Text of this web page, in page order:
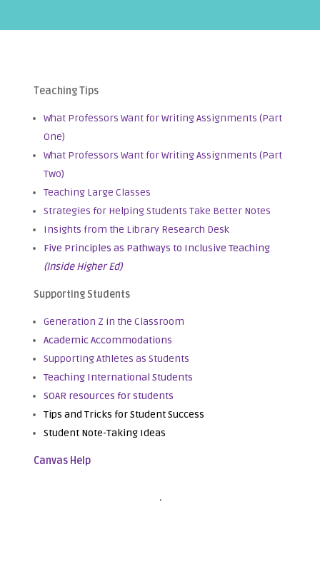
Teaching Tips
What Professors Want for Writing Assignments (Part
One)
What Professors Want for Writing Assignments (Part
Two)
Teaching Large Classes
Strategies for Helping Students Take Better Notes
Insights from the Library Research Desk
Five Principles as Pathways to Inclusive Teaching
(Inside Higher Ed)
Supporting Students
Generation Z in the Classroom
Academic Accommodations
Supporting Athletes as Students
Teaching International Students
SOAR resources for students
Tips and Tricks for Student Success
Student Note-Taking Ideas
Canvas Help
.